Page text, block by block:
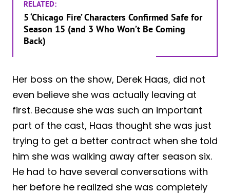
RELATED:
5 ‘Chicago Fire’ Characters Confirmed Safe for
Season 15 (and 3 Who Won’t Be Coming
Back)
Her boss on the show, Derek Haas, did not
even believe she was actually leaving at
first. Because she was such an important
part of the cast, Haas thought she was just
trying to get a better contract when she told
him she was walking away after season six.
He had to have several conversations with
her before he realized she was completely